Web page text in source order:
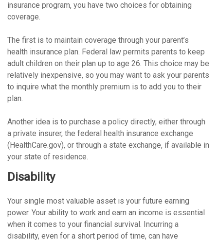
insurance program, you have two choices for obtaining
coverage.
The first is to maintain coverage through your parent’s
health insurance plan. Federal law permits parents to keep
adult children on their plan up to age 26. This choice may be
relatively inexpensive, so you may want to ask your parents
to inquire what the monthly premium is to add you to their
plan.
Another idea is to purchase a policy directly, either through
a private insurer, the federal health insurance exchange
(HealthCare.gov), or through a state exchange, if available in
your state of residence.
Disability
Your single most valuable asset is your future earning
power. Your ability to work and earn an income is essential
when it comes to your financial survival. Incurring a
disability, even for a short period of time, can have